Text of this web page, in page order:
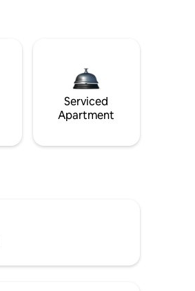
Serviced
Apartment